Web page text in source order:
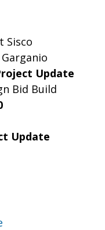
Sisco
Garganio
Update
Bid Build
Update